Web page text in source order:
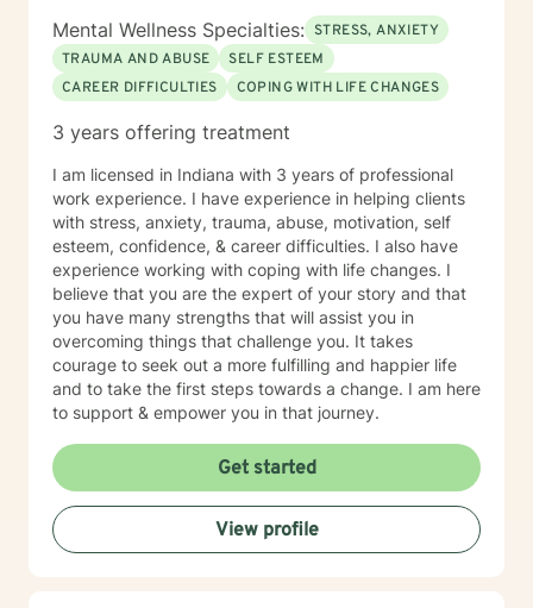
Mental Wellness Specialties: STRESS, ANXIETY
TRAUMA AND ABUSE
SELF ESTEEM
CAREER DIFFICULTIES
COPING WITH LIFE CHANGES
3 years offering treatment
I am licensed in Indiana with 3 years of professional
work experience. I have experience in helping clients
with stress, anxiety, trauma, abuse, motivation, self
esteem, confidence, & career difficulties. I also have
experience working with coping with life changes. I
believe that you are the expert of your story and that
you have many strengths that will assist you in
overcoming things that challenge you. It takes
courage to seek out a more fulfilling and happier life
and to take the first steps towards a change. I am here
to support & empower you in that journey.
Get started
View profile